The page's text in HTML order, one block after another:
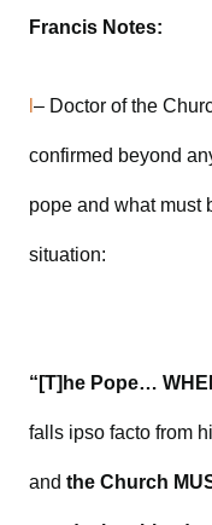
Francis Notes:
– Doctor of the
confirmed beyond
pope and what must
situation:
“[T]he Pope…
falls ipso facto from
and the Church